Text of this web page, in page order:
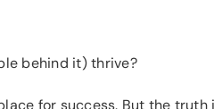
behind it) thrive?